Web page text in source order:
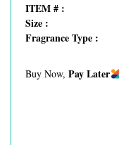
ITEM # :
Size :
Fragrance Type :
Buy Now, Pay Later